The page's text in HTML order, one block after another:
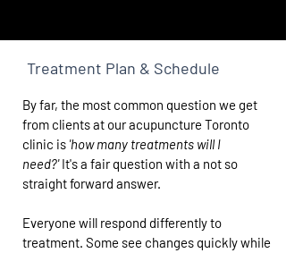
Treatment Plan & Schedule
By far, the most common question we get
from clients at our acupuncture Toronto
clinic is 'how many treatments will I
need?'It's a fair question with a not so
straight forward answer.
Everyone will respond differently to
treatment. Some see changes quickly while